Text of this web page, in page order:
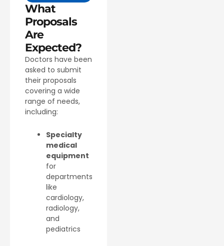
What
Proposals
Are
Expected?
Doctors have been
asked to submit
their proposals
covering a wide
range of needs,
including:
Specialty
medical
equipment
for
departments
like
cardiology,
radiology,
and
pediatrics